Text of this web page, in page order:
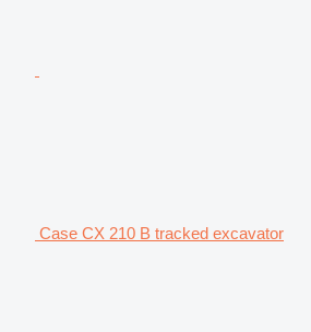
Case CX 210 B tracked excavator